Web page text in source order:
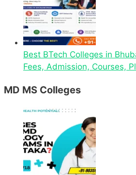
Best BTech Colleges in
Fees, Admission, Courses,
MD MS Colleges